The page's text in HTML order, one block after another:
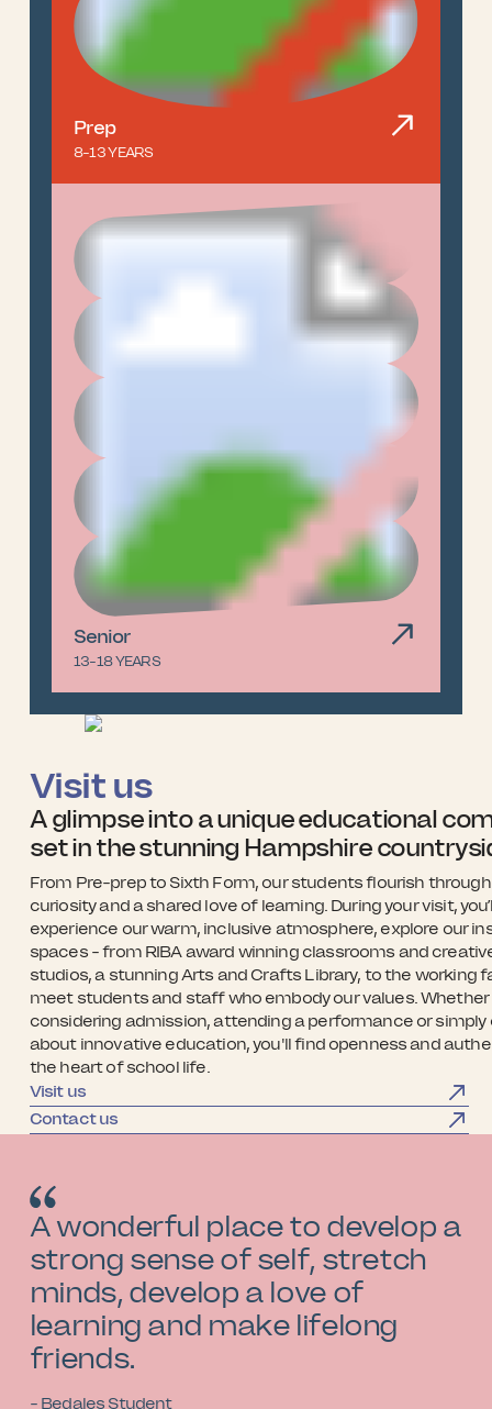
Prep
8-13 YEARS
Senior
13-18 YEARS
Visit us
A glimpse into a unique educational
set in the stunning Hampshire
From Pre-prep to Sixth Form, our students flourish
curiosity and a shared love of learning. During your visit,
experience our warm, inclusive atmosphere, explore our
spaces - from RIBA award winning classrooms and
studios, a stunning Arts and Crafts Library, to the working
meet students and staff who embody our values. Whether
considering admission, attending a performance or simply
about innovative education, you'll find openness and
the heart of school life.
Visit us
Contact us
A wonderful place to develop a
strong sense of self, stretch
minds, develop a love of
learning and make lifelong
friends.
- Bedales Student